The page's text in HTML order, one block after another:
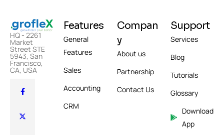
HQ - 2261
Market
Street STE
5943, San
Francisco,
CA, USA
Features
General
Features
Sales
Accounting
CRM
Compan
y
About us
Partnership
Contact Us
Support
Services
Blog
Tutorials
Glossary
Download
App